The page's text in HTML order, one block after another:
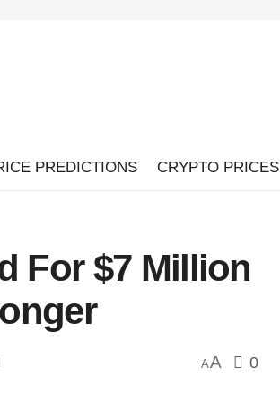
PREDICTIONS CRYPTO PRICES
For $7 Million
AA 0